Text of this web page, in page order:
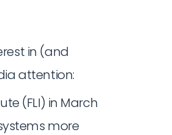
in (and
attention:
(FLI) in March
more